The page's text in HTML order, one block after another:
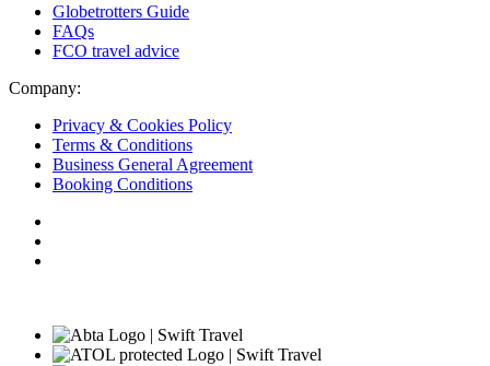
Globetrotters Guide
FAQs
FCO travel advice
Company:
Privacy & Cookies Policy
Terms & Conditions
Business General Agreement
Booking Conditions